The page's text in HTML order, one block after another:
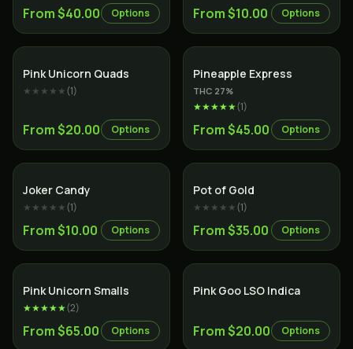
From $40.00 Options From $10.00 Options
Indica
Pink Unicorn Quads
★★★★★(1)
From $20.00 Options
Hybrid
Pineapple Express
THC 27%
★★★★★(1)
From $45.00 Options
Joker Candy
★★★★★(1)
From $10.00 Options
Pot of Gold
★★★★★(1)
From $35.00 Options
Indica
Pink Unicorn Smalls
★★★★★(2)
From $65.00 Options
Indica
Pink Goo LSO Indica
From $20.00 Options